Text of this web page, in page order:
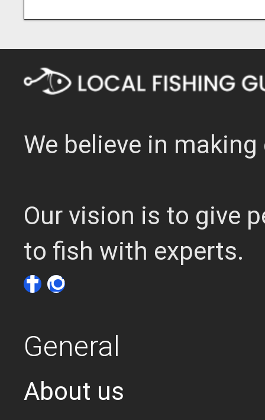
We believe in
Our vision is to give
to fish with experts.
General
About us